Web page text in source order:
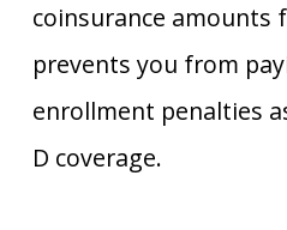
coinsurance amounts
prevents you from
enrollment penalties
D coverage.